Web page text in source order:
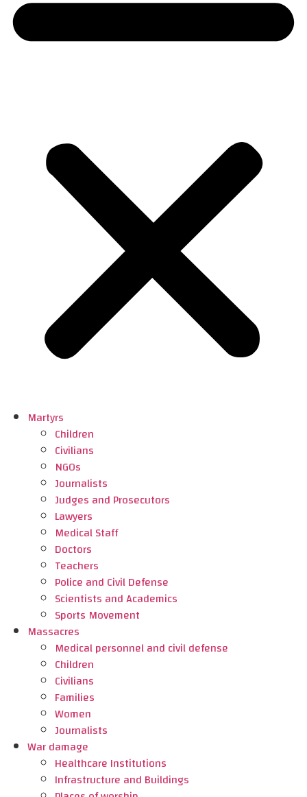
Martyrs
Children
Civilians
NGOs
Journalists
Judges and Prosecutors
Lawyers
Medical Staff
Doctors
Teachers
Police and Civil Defense
Scientists and Academics
Sports Movement
Massacres
Medical personnel and civil defense
Children
Civilians
Families
Women
Journalists
War damage
Healthcare Institutions
Infrastructure and Buildings